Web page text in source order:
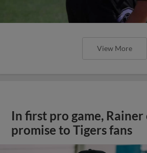
View More
In first pro game,
promise to Tigers fans